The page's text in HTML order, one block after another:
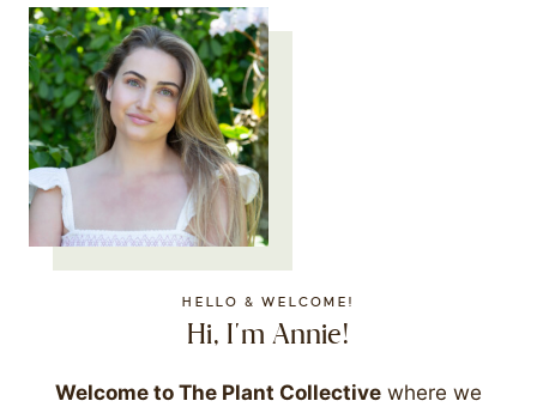
HELLO & WELCOME!
Hi, I'm Annie!
Welcome to The Plant Collective where we